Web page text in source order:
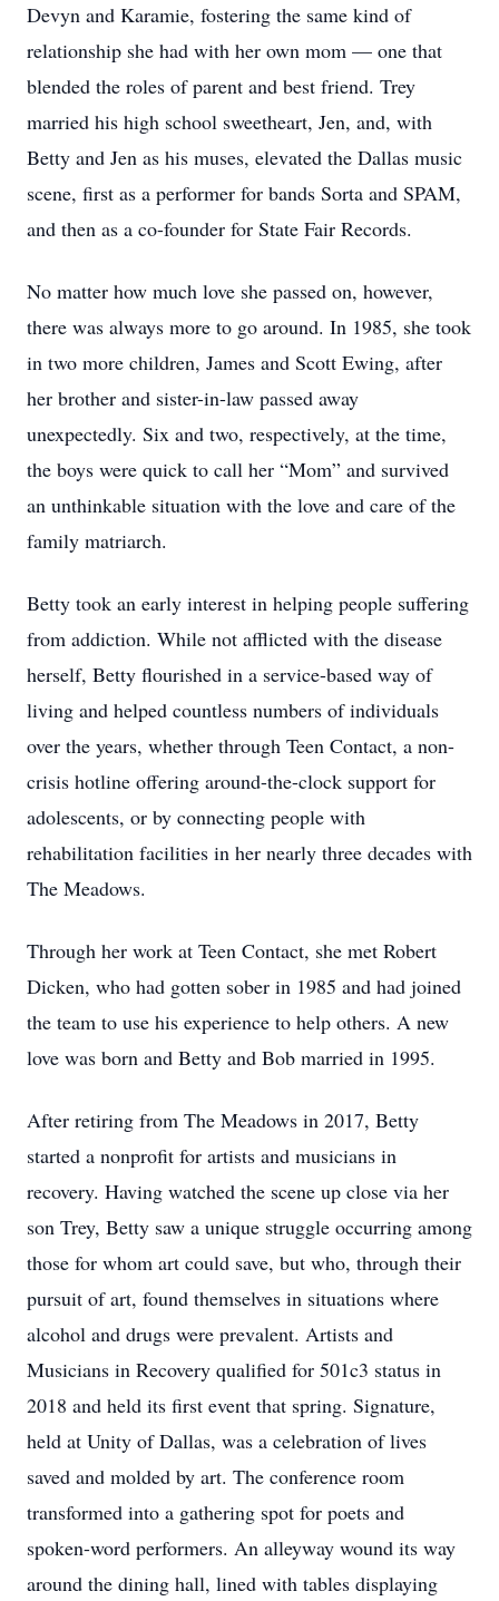
Devyn and Karamie, fostering the same kind of
relationship she had with her own mom — one that
blended the roles of parent and best friend. Trey
married his high school sweetheart, Jen, and, with
Betty and Jen as his muses, elevated the Dallas music
scene, first as a performer for bands Sorta and SPAM,
and then as a co-founder for State Fair Records.
No matter how much love she passed on, however,
there was always more to go around. In 1985, she took
in two more children, James and Scott Ewing, after
her brother and sister-in-law passed away
unexpectedly. Six and two, respectively, at the time,
the boys were quick to call her “Mom” and survived
an unthinkable situation with the love and care of the
family matriarch.
Betty took an early interest in helping people suffering
from addiction. While not afflicted with the disease
herself, Betty flourished in a service-based way of
living and helped countless numbers of individuals
over the years, whether through Teen Contact, a non-
crisis hotline offering around-the-clock support for
adolescents, or by connecting people with
rehabilitation facilities in her nearly three decades with
The Meadows.
Through her work at Teen Contact, she met Robert
Dicken, who had gotten sober in 1985 and had joined
the team to use his experience to help others. A new
love was born and Betty and Bob married in 1995.
After retiring from The Meadows in 2017, Betty
started a nonprofit for artists and musicians in
recovery. Having watched the scene up close via her
son Trey, Betty saw a unique struggle occurring among
those for whom art could save, but who, through their
pursuit of art, found themselves in situations where
alcohol and drugs were prevalent. Artists and
Musicians in Recovery qualified for 501c3 status in
2018 and held its first event that spring. Signature,
held at Unity of Dallas, was a celebration of lives
saved and molded by art. The conference room
transformed into a gathering spot for poets and
spoken-word performers. An alleyway wound its way
around the dining hall, lined with tables displaying